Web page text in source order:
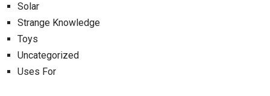
Solar
Strange Knowledge
Toys
Uncategorized
Uses For